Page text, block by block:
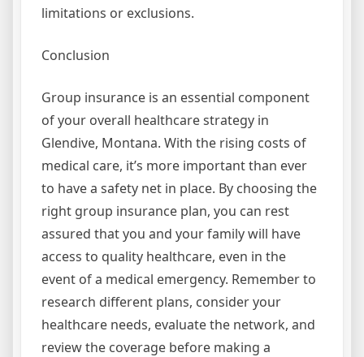
limitations or exclusions.
Conclusion
Group insurance is an essential component
of your overall healthcare strategy in
Glendive, Montana. With the rising costs of
medical care, it’s more important than ever
to have a safety net in place. By choosing the
right group insurance plan, you can rest
assured that you and your family will have
access to quality healthcare, even in the
event of a medical emergency. Remember to
research different plans, consider your
healthcare needs, evaluate the network, and
review the coverage before making a